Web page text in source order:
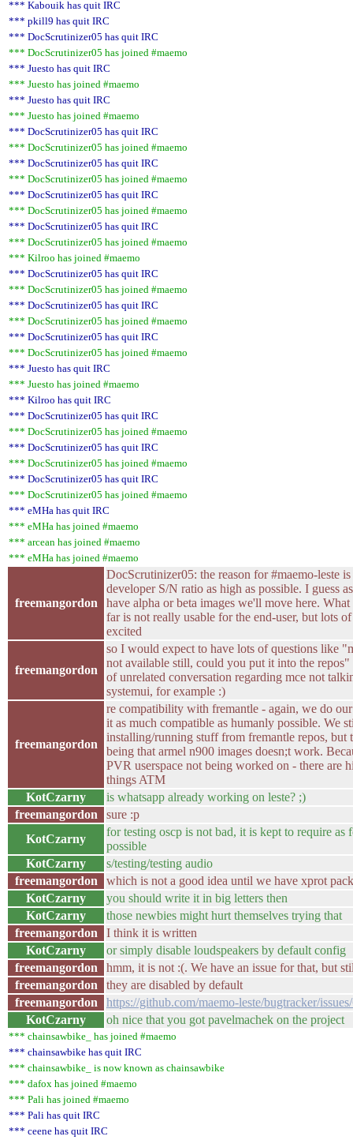
*** Kabouik has quit IRC
*** pkill9 has quit IRC
*** DocScrutinizer05 has quit IRC
*** DocScrutinizer05 has joined #maemo
*** Juesto has quit IRC
*** Juesto has joined #maemo
*** Juesto has quit IRC
*** Juesto has joined #maemo
*** DocScrutinizer05 has quit IRC
*** DocScrutinizer05 has joined #maemo
*** DocScrutinizer05 has quit IRC
*** DocScrutinizer05 has joined #maemo
*** DocScrutinizer05 has quit IRC
*** DocScrutinizer05 has joined #maemo
*** DocScrutinizer05 has quit IRC
*** DocScrutinizer05 has joined #maemo
*** Kilroo has joined #maemo
*** DocScrutinizer05 has quit IRC
*** DocScrutinizer05 has joined #maemo
*** DocScrutinizer05 has quit IRC
*** DocScrutinizer05 has joined #maemo
*** DocScrutinizer05 has quit IRC
*** DocScrutinizer05 has joined #maemo
*** Juesto has quit IRC
*** Juesto has joined #maemo
*** Kilroo has quit IRC
*** DocScrutinizer05 has quit IRC
*** DocScrutinizer05 has joined #maemo
*** DocScrutinizer05 has quit IRC
*** DocScrutinizer05 has joined #maemo
*** DocScrutinizer05 has quit IRC
*** DocScrutinizer05 has joined #maemo
*** eMHa has quit IRC
*** eMHa has joined #maemo
*** arcean has joined #maemo
*** eMHa has joined #maemo
freemangordon
DocScrutinizer05: the reason for #maemo-leste
developer S/N ratio as high as possible. I guess
have alpha or beta images we'll move here. What
far is not really usable for the end-user, but lots
excited
freemangordon
so I would expect to have lots of questions like
not available still, could you put it into the
of unrelated conversation regarding mce not
systemui, for example :)
freemangordon
re compatibility with fremantle - again, we do
it as much compatible as humanly possible. We
installing/running stuff from fremantle repos, but
being that armel n900 images doesn;t work.
PVR userspace not being worked on - there are
things ATM
KotCzarny
is whatsapp already working on leste? ;)
freemangordon
sure :p
KotCzarny
for testing oscp is not bad, it is kept to require as
possible
KotCzarny
s/testing/testing audio
freemangordon
which is not a good idea until we have xprot
KotCzarny
you should write it in big letters then
KotCzarny
those newbies might hurt themselves trying that
freemangordon
I think it is written
KotCzarny
or simply disable loudspeakers by default config
freemangordon
hmm, it is not :(. We have an issue for that, but
freemangordon
they are disabled by default
freemangordon
https://github.com/maemo-leste/bugtracker/
KotCzarny
oh nice that you got pavelmachek on the project
*** chainsawbike_ has joined #maemo
*** chainsawbike has quit IRC
*** chainsawbike_ is now known as chainsawbike
*** dafox has joined #maemo
*** Pali has joined #maemo
*** Pali has quit IRC
*** ceene has quit IRC